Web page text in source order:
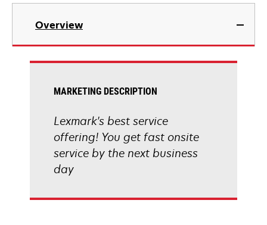
Overview
MARKETING DESCRIPTION
Lexmark's best service
offering! You get fast onsite
service by the next business
day